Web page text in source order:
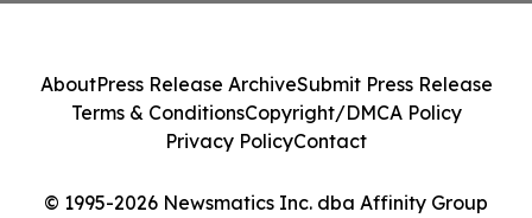
© 1995-2026 Newsmatics Inc. dba Affinity Group
AboutPress Release ArchiveSubmit Press Release
Terms & ConditionsCopyright/DMCA Policy
Privacy PolicyContact